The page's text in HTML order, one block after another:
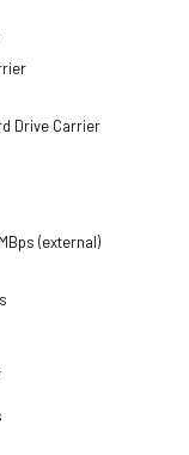
Drive Carrier
(external)